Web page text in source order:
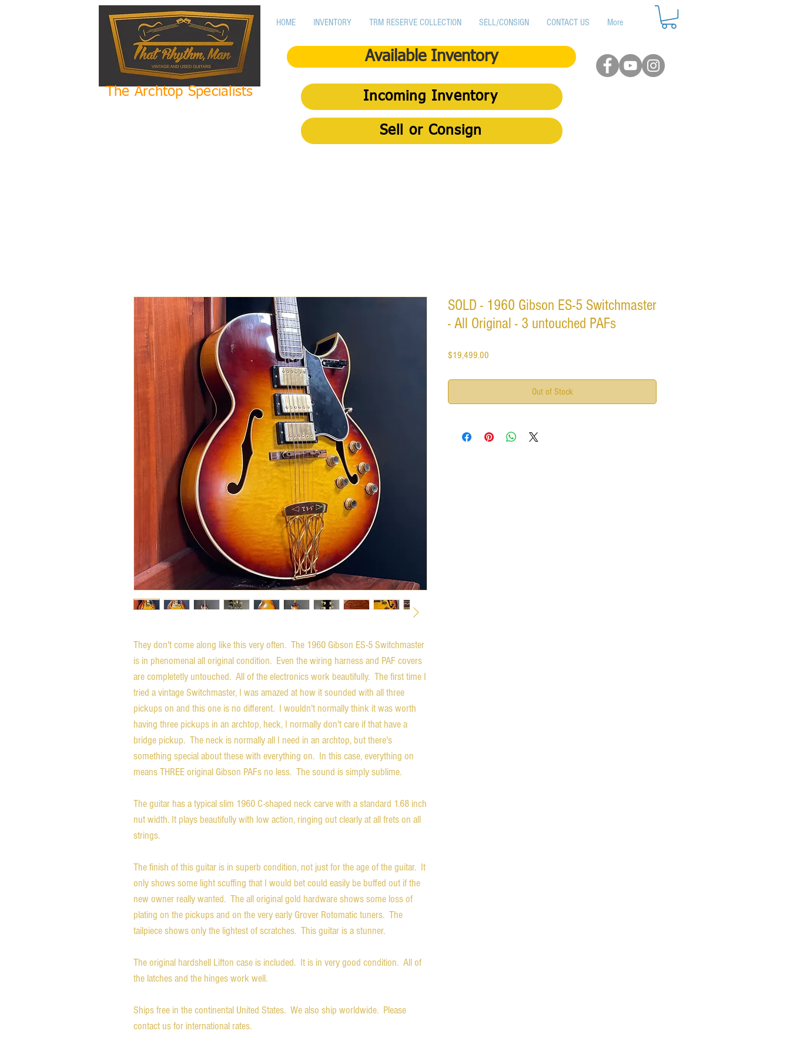
The Archtop Specialists
HOME INVENTORY TRM RESERVE COLLECTION SELL/CONSIGN CONTACT US More
Available Inventory
Incoming Inventory
Sell or Consign
They don't come along like this very often. The 1960 Gibson ES-5 Switchmaster
is in phenomenal all original condition. Even the wiring harness and PAF covers
are completetly untouched. All of the electronics work beautifully. The first time I
tried a vintage Switchmaster, I was amazed at how it sounded with all three
pickups on and this one is no different. I wouldn't normally think it was worth
having three pickups in an archtop, heck, I normally don't care if that have a
bridge pickup. The neck is normally all I need in an archtop, but there's
something special about these with everything on. In this case, everything on
means THREE original Gibson PAFs no less. The sound is simply sublime.
The guitar has a typical slim 1960 C-shaped neck carve with a standard 1.68 inch
nut width. It plays beautifully with low action, ringing out clearly at all frets on all
strings.
The finish of this guitar is in superb condition, not just for the age of the guitar. It
only shows some light scuffing that I would bet could easily be buffed out if the
new owner really wanted. The all original gold hardware shows some loss of
plating on the pickups and on the very early Grover Rotomatic tuners. The
tailpiece shows only the lightest of scratches. This guitar is a stunner.
The original hardshell Lifton case is included. It is in very good condition. All of
the latches and the hinges work well.
Ships free in the continental United States. We also ship worldwide. Please
contact us for international rates.
SOLD - 1960 Gibson ES-5 Switchmaster
- All Original - 3 untouched PAFs
$19,499.00
Out of Stock